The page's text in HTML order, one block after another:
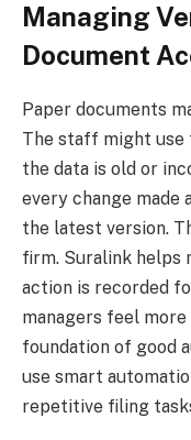
Managing
Document
Paper documents
The staff might use
the data is old or
every change made
the latest version.
firm. Suralink helps
action is recorded
managers feel
foundation of good
use smart
repetitive filing